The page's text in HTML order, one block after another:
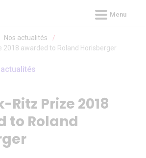
cookies
Menu
Nos actualités
/
2018 awarded to Roland Horisberger
Prize 2018
to Roland